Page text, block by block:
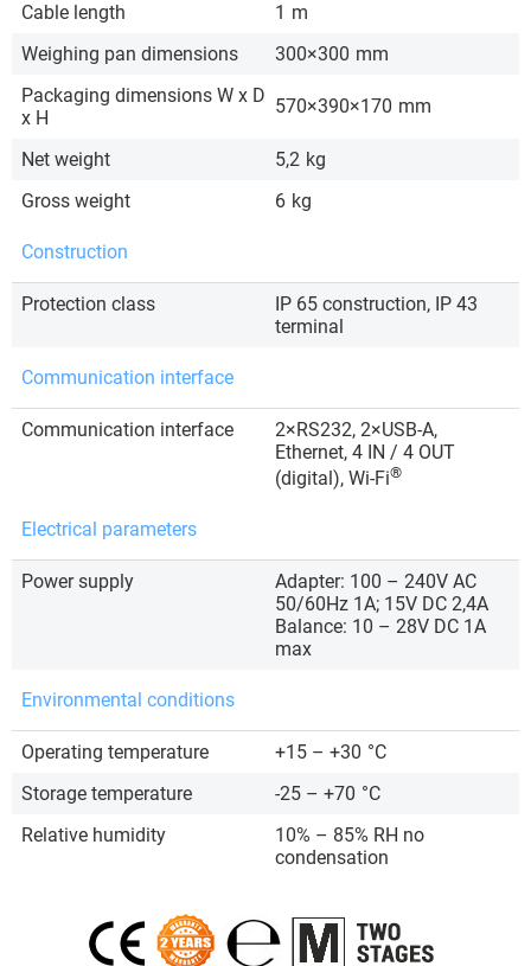
Cable length
1 m
Weighing pan dimensions
300×300 mm
Packaging dimensions W x D
x H
570×390×170 mm
Net weight 5,2 kg
Gross weight
6 kg
Construction
Protection class
IP 65 construction, IP 43
terminal
Communication interface
Communication interface
2×RS232, 2×USB-A,
Ethernet, 4 IN / 4 OUT
(digital), Wi-Fi®
Electrical parameters
Power supply
Adapter: 100 – 240V AC
50/60Hz 1A; 15V DC 2,4A
Balance: 10 – 28V DC 1A
max
Environmental conditions
Operating temperature +15 – +30 °C
Storage temperature
-25 – +70 °C
Relative humidity
10% – 85% RH no
condensation